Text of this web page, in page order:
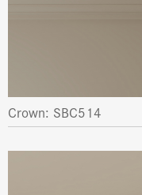
Crown: SBC514